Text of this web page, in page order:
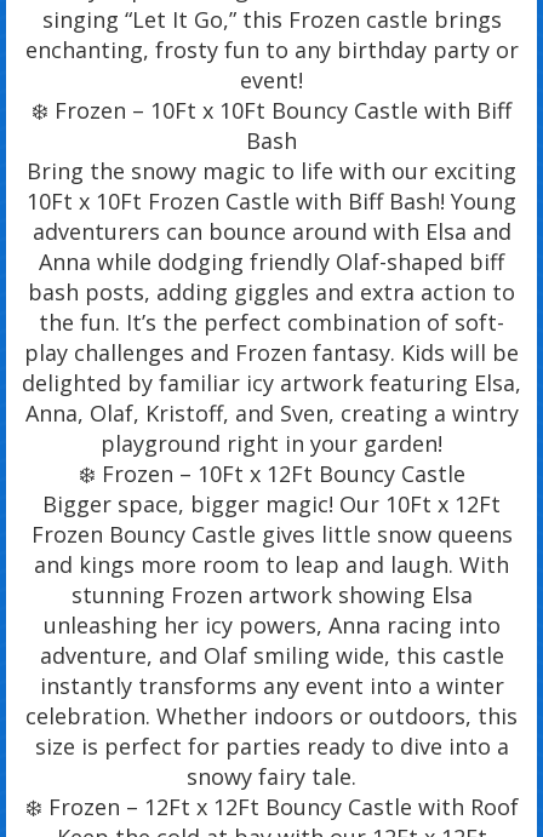
singing “Let It Go,” this Frozen castle brings
enchanting, frosty fun to any birthday party or
event!
❄️ Frozen – 10Ft x 10Ft Bouncy Castle with Biff
Bash
Bring the snowy magic to life with our exciting
10Ft x 10Ft Frozen Castle with Biff Bash! Young
adventurers can bounce around with Elsa and
Anna while dodging friendly Olaf-shaped biff
bash posts, adding giggles and extra action to
the fun. It’s the perfect combination of soft-
play challenges and Frozen fantasy. Kids will be
delighted by familiar icy artwork featuring Elsa,
Anna, Olaf, Kristoff, and Sven, creating a wintry
playground right in your garden!
❄️ Frozen – 10Ft x 12Ft Bouncy Castle
Bigger space, bigger magic! Our 10Ft x 12Ft
Frozen Bouncy Castle gives little snow queens
and kings more room to leap and laugh. With
stunning Frozen artwork showing Elsa
unleashing her icy powers, Anna racing into
adventure, and Olaf smiling wide, this castle
instantly transforms any event into a winter
celebration. Whether indoors or outdoors, this
size is perfect for parties ready to dive into a
snowy fairy tale.
❄️ Frozen – 12Ft x 12Ft Bouncy Castle with Roof